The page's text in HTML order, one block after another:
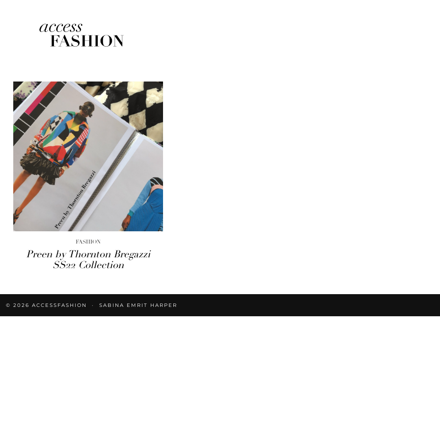
FASHION
Preen by Thornton Bregazzi
SS22 Collection
© 2026 ACCESSFASHION SABINA EMRIT HARPER